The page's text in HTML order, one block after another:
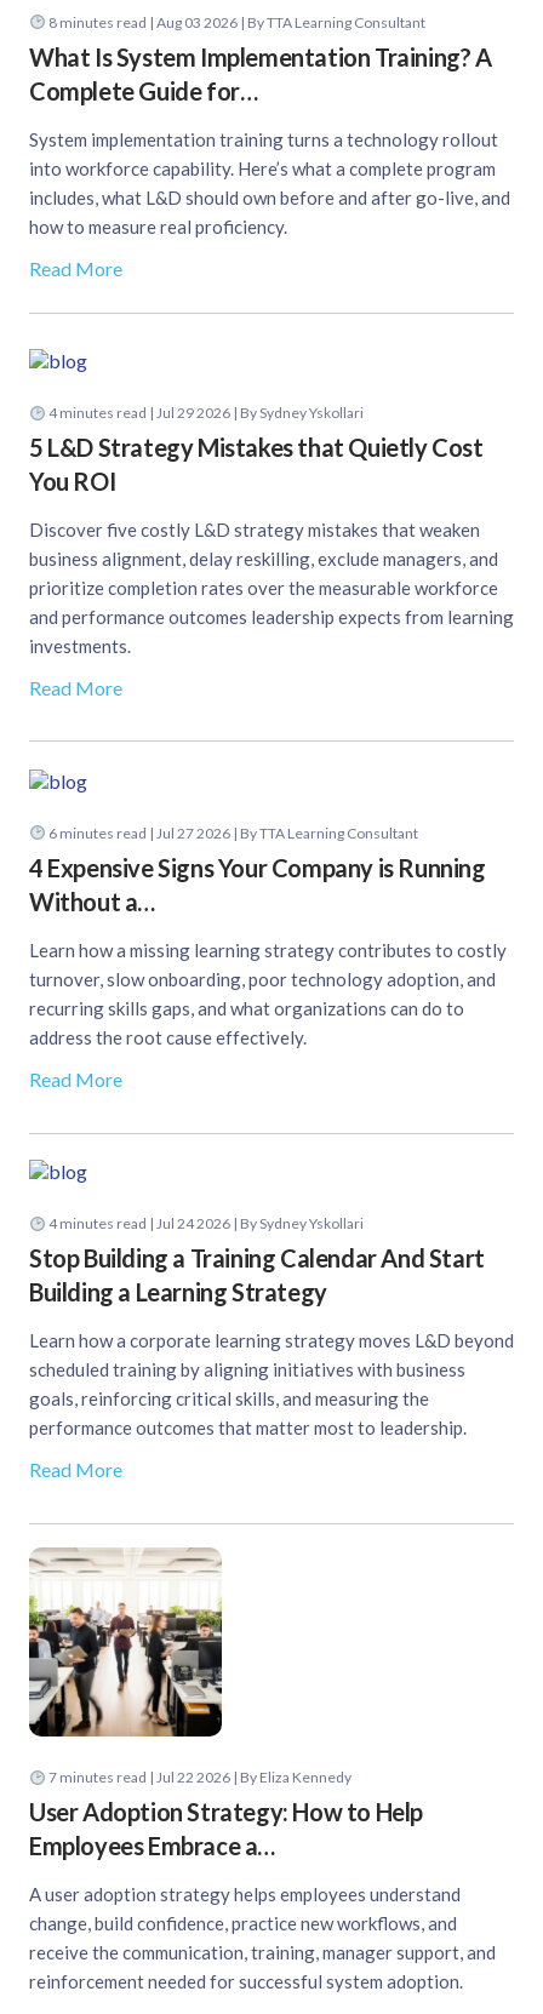
8minutes read | Aug 03 2026 | By TTA Learning Consultant
What Is System Implementation Training? A
Complete Guide for…
System implementation training turns a technology rollout
into workforce capability. Here’s what a complete program
includes, what L&D should own before and after go-live, and
how to measure real proficiency.
Read More
4minutes read | Jul 29 2026 | By Sydney Yskollari
5 L&D Strategy Mistakes that Quietly Cost
You ROI
Discover five costly L&D strategy mistakes that weaken
business alignment, delay reskilling, exclude managers, and
prioritize completion rates over the measurable workforce
and performance outcomes leadership expects from learning
investments.
Read More
6minutes read | Jul 27 2026 | By TTA Learning Consultant
4 Expensive Signs Your Company is Running
Without a…
Learn how a missing learning strategy contributes to costly
turnover, slow onboarding, poor technology adoption, and
recurring skills gaps, and what organizations can do to
address the root cause effectively.
Read More
4minutes read | Jul 24 2026 | By Sydney Yskollari
Stop Building a Training Calendar And Start
Building a Learning Strategy
Learn how a corporate learning strategy moves L&D beyond
scheduled training by aligning initiatives with business
goals, reinforcing critical skills, and measuring the
performance outcomes that matter most to leadership.
Read More
7minutes read | Jul 22 2026 | By Eliza Kennedy
User Adoption Strategy: How to Help
Employees Embrace a…
A user adoption strategy helps employees understand
change, build confidence, practice new workflows, and
receive the communication, training, manager support, and
reinforcement needed for successful system adoption.